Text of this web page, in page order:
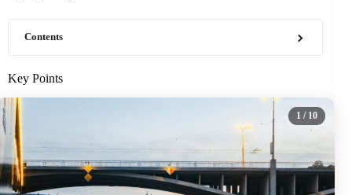
Contents
Key Points
1 / 10